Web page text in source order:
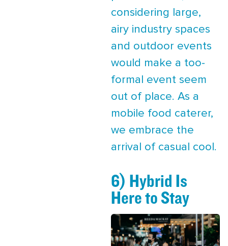
considering large,
airy industry spaces
and outdoor events
would make a too-
formal event seem
out of place. As a
mobile food caterer,
we embrace the
arrival of casual cool.
6) Hybrid Is
Here to Stay